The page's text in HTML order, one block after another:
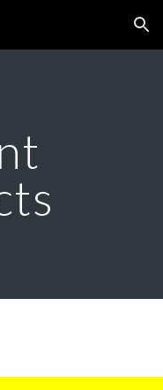
Skip to navigation